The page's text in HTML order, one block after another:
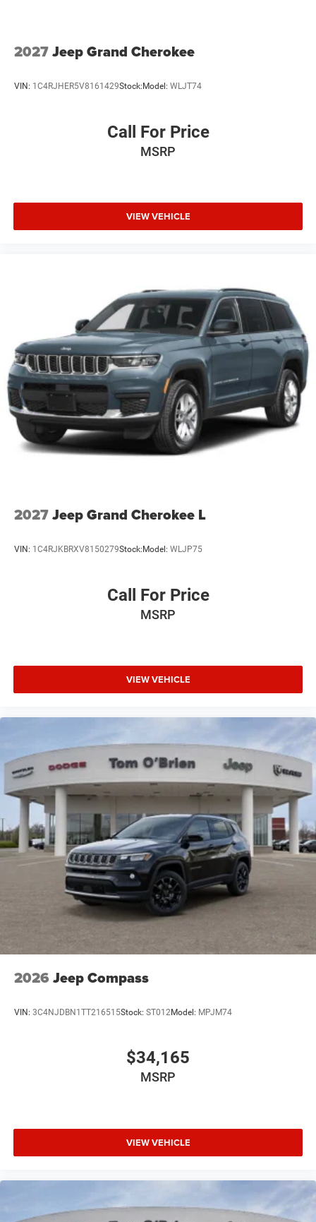
2027Jeep Grand Cherokee
VIN: 1C4RJHER5V8161429Stock: Model: WLJT74
Call For Price
MSRP
VIEW VEHICLE
2027Jeep Grand Cherokee L
VIN: 1C4RJKBRXV8150279Stock: Model: WLJP75
Call For Price
MSRP
VIEW VEHICLE
2026 Jeep Compass
VIN: 3C4NJDBN1TT216515Stock: ST012Model: MPJM74
$34,165
MSRP
VIEW VEHICLE